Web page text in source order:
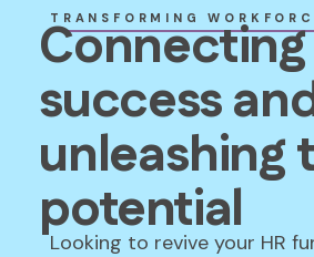
TRANSFORMING
success
unleashing
potential
Looking to revive your HR